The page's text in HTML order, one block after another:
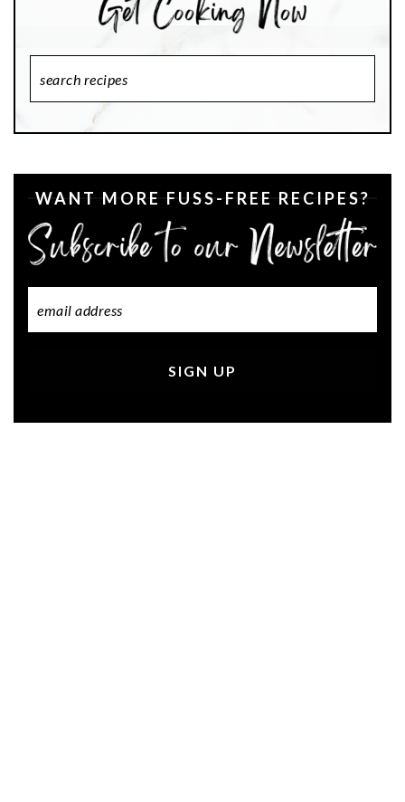
WANT MORE FUSS-FREE RECIPES?